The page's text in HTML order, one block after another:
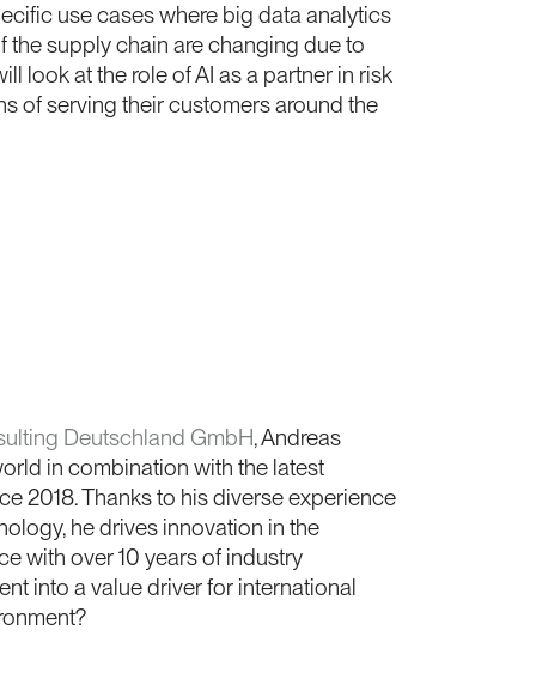
use cases where big data analytics
the supply chain are changing due to
look at the role of AI as a partner in risk
of serving their customers around the
Deutschland GmbH, Andreas
in combination with the latest
2018. Thanks to his diverse experience
he drives innovation in the
with over 10 years of industry
into a value driver for international